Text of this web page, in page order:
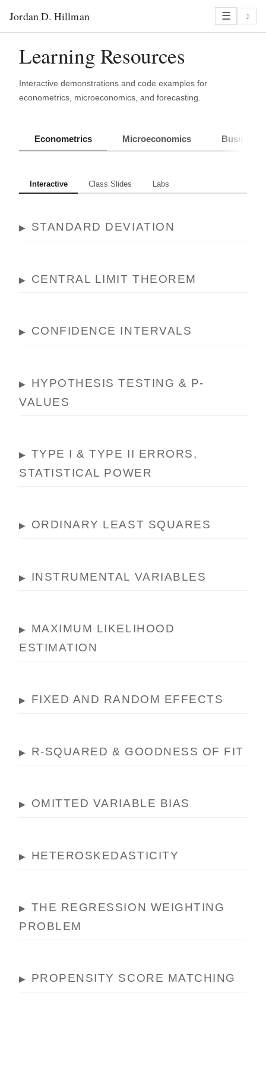
Jordan D. Hillman ☰ ☽
Learning Resources
Interactive demonstrations and code examples for
econometrics, microeconomics, and forecasting.
Econometrics Microeconomics Business
Interactive Class Slides Labs
▶ STANDARD DEVIATION
▶ CENTRAL LIMIT THEOREM
▶ CONFIDENCE INTERVALS
▶
HYPOTHESIS TESTING & P-
VALUES
▶
TYPE I & TYPE II ERRORS,
STATISTICAL POWER
▶ ORDINARY LEAST SQUARES
▶ INSTRUMENTAL VARIABLES
▶
MAXIMUM LIKELIHOOD
ESTIMATION
▶ FIXED AND RANDOM EFFECTS
▶ R-SQUARED & GOODNESS OF FIT
▶ OMITTED VARIABLE BIAS
▶ HETEROSKEDASTICITY
▶
THE REGRESSION WEIGHTING
PROBLEM
▶ PROPENSITY SCORE MATCHING